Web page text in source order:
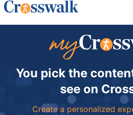
You pick the
see on
Create a personalized